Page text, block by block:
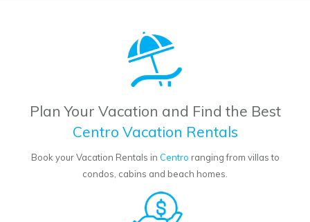
Plan Your Vacation and Find the Best
Centro Vacation Rentals
Book your Vacation Rentals in Centro ranging from villas to
condos, cabins and beach homes.